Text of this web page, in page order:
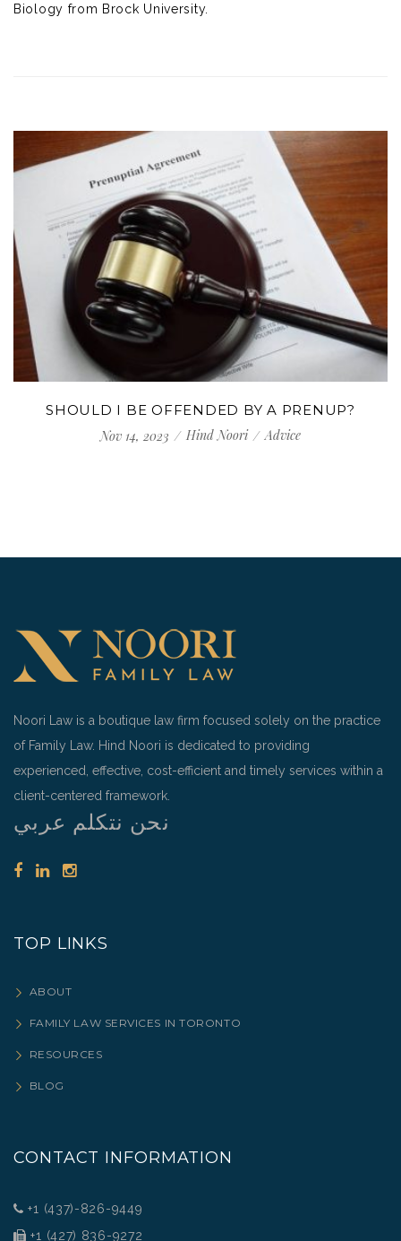
Biology from Brock University.
SHOULD I BE OFFENDED BY A PRENUP?
Nov 14, 2023
Hind Noori Advice
Noori Law is a boutique law firm focused solely on the practice
of Family Law. Hind Noori is dedicated to providing
experienced, effective, cost-efficient and timely services within a
client-centered framework.
نحن نتكلم عربي
TOP LINKS
ABOUT
FAMILY LAW SERVICES IN TORONTO
RESOURCES
BLOG
CONTACT INFORMATION
+1 (437)-826-9449
+1 (427) 836-9272